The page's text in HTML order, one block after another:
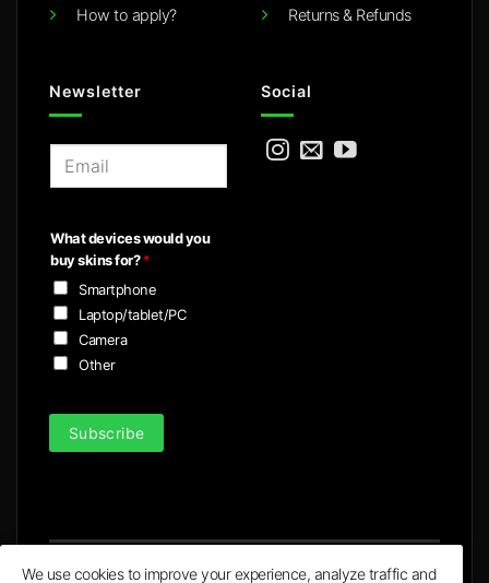
How to apply? Returns & Refunds
Newsletter
l
*
What devices would you
buy skins for?*
Smartphone
Laptop/tablet/PC
Camera
Other
Subscribe
Social
We use cookies to improve your experience, analyze traffic and